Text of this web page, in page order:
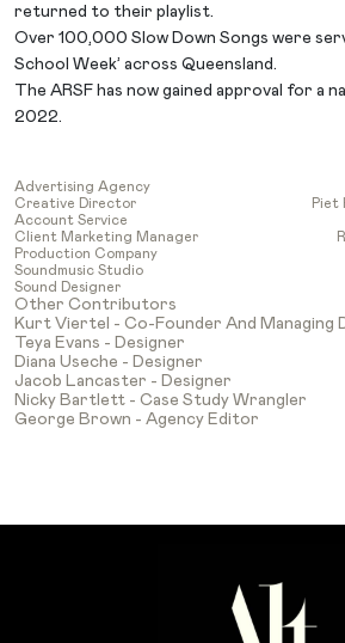
returned to their playlist.
Over 100,000 Slow Down Songs were
School Week’ across Queensland.
The ARSF has now gained approval for a
2022.
Advertising Agency
Creative Director
Piet
Account Service
Client Marketing Manager
Production Company
Soundmusic Studio
Sound Designer
Other Contributors
Kurt Viertel - Co-Founder And Managing
Teya Evans - Designer
Diana Useche - Designer
Jacob Lancaster - Designer
Nicky Bartlett - Case Study Wrangler
George Brown - Agency Editor